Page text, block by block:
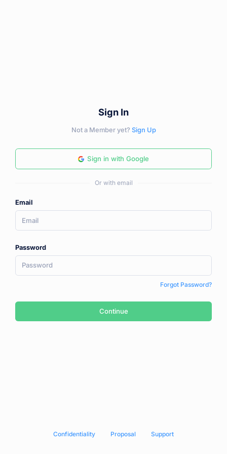
Sign In
Not a Member yet? Sign Up
Sign in with Google
Or with email
Email
Password
Forgot Password?
Continue
Сonfidentiality Proposal Support